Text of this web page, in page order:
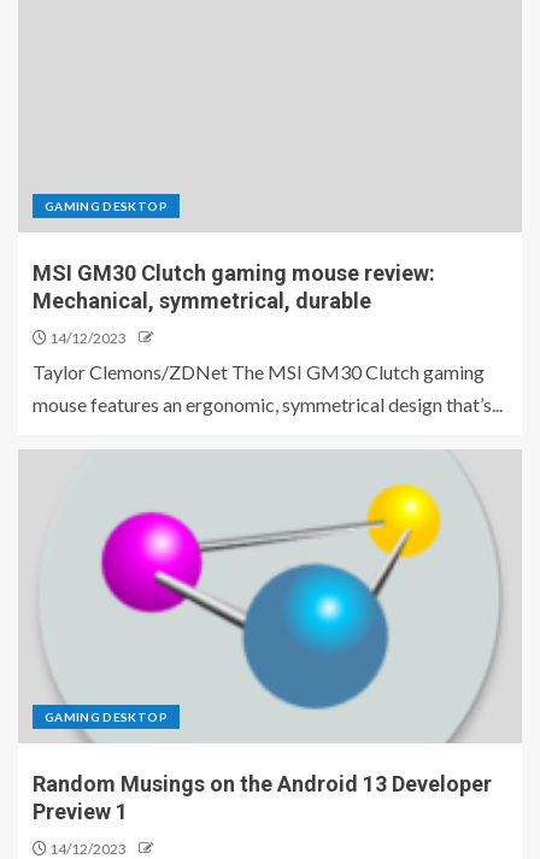
GAMING DESKTOP
MSI GM30 Clutch gaming mouse review:
Mechanical, symmetrical, durable
14/12/2023
Taylor Clemons/ZDNet The MSI GM30 Clutch gaming
mouse features an ergonomic, symmetrical design that’s...
GAMING DESKTOP
Random Musings on the Android 13 Developer
Preview 1
14/12/2023